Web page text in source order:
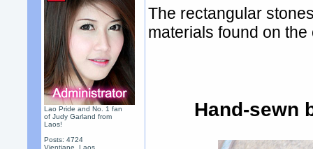
Lao Pride and No. 1 fan
of Judy Garland from
Laos!
Posts: 4724
Vientiane, Laos
The rectangular
materials found on
Hand-sewn